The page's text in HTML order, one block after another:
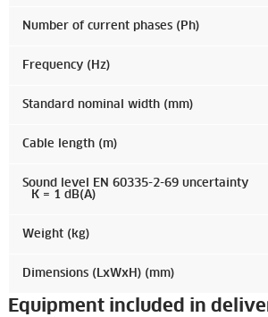
Number of current phases (Ph)
Frequency (Hz)
Standard nominal width (mm)
Cable length (m)
Sound level EN 60335-2-69 uncertainty
K = 1 dB(A)
Weight (kg)
Dimensions (LxWxH) (mm)
Equipment included in